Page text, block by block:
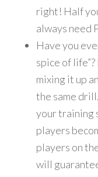
right! Half
always need
Have you
spice of
mixing it up
the same
your training
players
players on
will